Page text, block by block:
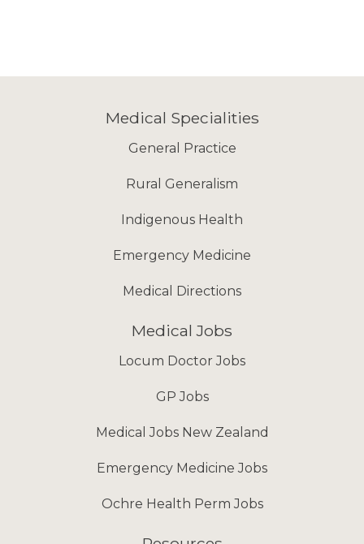
Medical Specialities
General Practice
Rural Generalism
Indigenous Health
Emergency Medicine
Medical Directions
Medical Jobs
Locum Doctor Jobs
GP Jobs
Medical Jobs New Zealand
Emergency Medicine Jobs
Ochre Health Perm Jobs